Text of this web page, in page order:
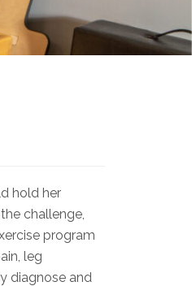
hold her
challenge,
program
leg
diagnose and